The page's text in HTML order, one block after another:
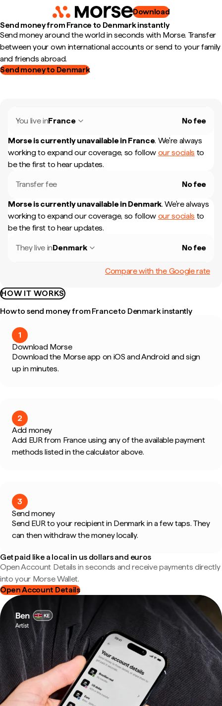
Download
Send money from France to Denmark instantly
Send money around the world in seconds with Morse. Transfer
between your own international accounts or send to your family
and friends abroad.
Send money to Denmark
You live inFrance No fee
Morse is currently unavailable in France. We're always
working to expand our coverage, so follow our socials to
be the first to hear updates.
Transfer fee No fee
Morse is currently unavailable in Denmark. We're always
working to expand our coverage, so follow our socials to
be the first to hear updates.
They live inDenmark No fee
Compare with the Google rate
HOW IT WORKS
How to send money from France to Denmark instantly
1
Download Morse
Download the Morse app on iOS and Android and sign
up in minutes.
2
Add money
Add EUR from France using any of the available payment
methods listed in the calculator above.
3
Send money
Send EUR to your recipient in Denmark in a few taps. They
can then withdraw the money locally.
Get paid like a local in us dollars and euros
Open Account Details in seconds and receive payments directly
into your Morse Wallet.
Open Account Details